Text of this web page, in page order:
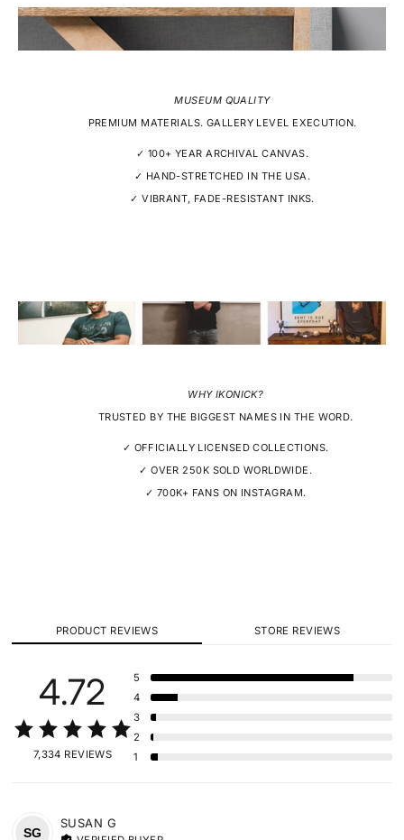
MUSEUM QUALITY
PREMIUM MATERIALS. GALLERY LEVEL EXECUTION.
✓ 100+ YEAR ARCHIVAL CANVAS.
✓ HAND-STRETCHED IN THE USA.
✓ VIBRANT, FADE-RESISTANT INKS.
WHY IKONICK?
TRUSTED BY THE BIGGEST NAMES IN THE WORD.
✓ OFFICIALLY LICENSED COLLECTIONS.
✓ OVER 250K SOLD WORLDWIDE.
✓ 700K+ FANS ON INSTAGRAM.
PRODUCT REVIEWS STORE REVIEWS
4.72
7,334 REVIEWS
5
4
3
2
1
SG
SUSAN G